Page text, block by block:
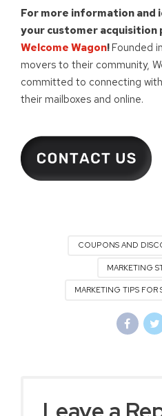
For more information and
your customer acquisition
Welcome Wagon!Founded
movers to their community,
committed to connecting
their mailboxes and online.
COUPONS AND
MARKETING
MARKETING TIPS FOR